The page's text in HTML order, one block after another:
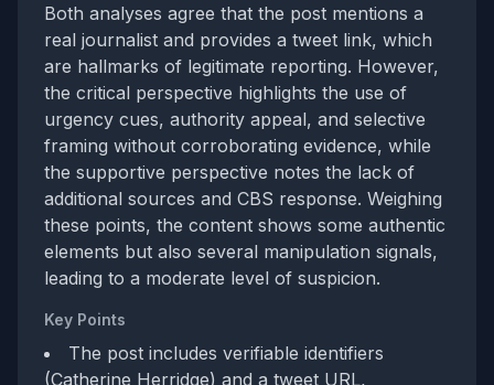
Both analyses agree that the post mentions a
real journalist and provides a tweet link, which
are hallmarks of legitimate reporting. However,
the critical perspective highlights the use of
urgency cues, authority appeal, and selective
framing without corroborating evidence, while
the supportive perspective notes the lack of
additional sources and CBS response. Weighing
these points, the content shows some authentic
elements but also several manipulation signals,
leading to a moderate level of suspicion.
Key Points
The post includes verifiable identifiers
(Catherine Herridge) and a tweet URL,